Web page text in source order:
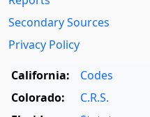
Secondary Sources
Privacy Policy
California:
Codes
Colorado:
C.R.S.